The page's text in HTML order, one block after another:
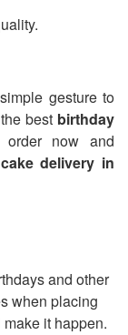
gesture to
best birthday
now and
delivery in
and other
when placing
make it happen.